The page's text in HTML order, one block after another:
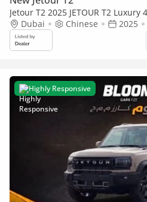
Jetour T2 2025 JETOUR T2 Luxury
Dubai
Chinese 2025
Highly Responsive